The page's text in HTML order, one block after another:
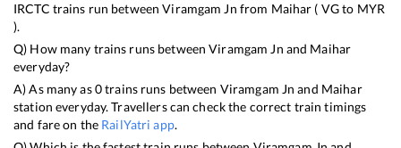
IRCTC trains run betweenViramgam Jn from Maihar ( VGto MYR
).
Q) How many trains runs betweenViramgam Jn and Maihar
everyday?
A) As many as0trains runs between Viramgam Jn and Maihar
station everyday. Travellers can check the correct train timings
and fare on the RailYatri app.